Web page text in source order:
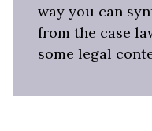
way you can
from the case
some legal